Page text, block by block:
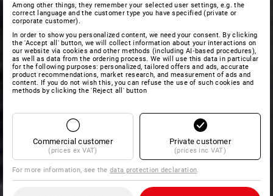
Among other things, they remember your selected user settings, e.g. the
correct language and the customer type you have specified (private or
corporate customer).
In order to show you personalized content, we need your consent. By clicking
the 'Accept all' button, we will collect information about your interactions on
our website via cookies and other methods (including AI‑based procedures),
as well as data from the ordering process. We will use this data in particular
for the following purposes: personalized, tailored offers and ads, accurate
product recommendations, market research, and measurement of ads and
content. If you do not wish this, you can refuse the use of such cookies and
methods by clicking the 'Reject all' button
Commercial customer
(prices ex VAT)
Private customer
(prices inc VAT)
For more information, see thedata protection declaration.